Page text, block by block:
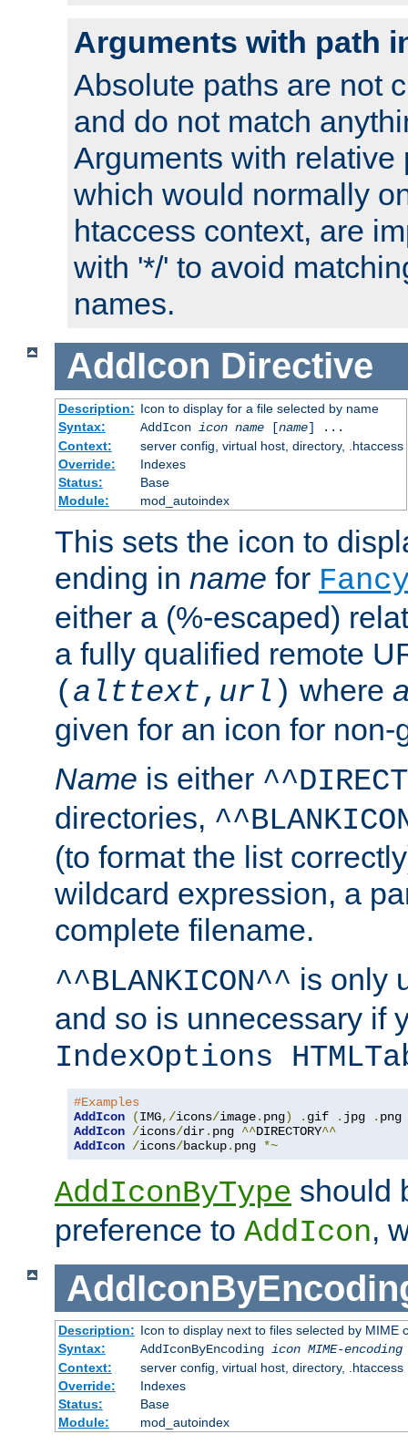
Arguments with path
Absolute paths are not
and do not match
Arguments with relative
which would normally
htaccess context, are
with '*/' to avoid
names.
AddIcon Directive
Description: Icon to display for a file selected by name
Syntax:
AddIcon icon name[name] ...
Context:
server config, virtual host, directory, .htaccess
Override:
Indexes
Status:
Base
Module:
mod_autoindex
This sets the icon to
ending in name for
either a (%-escaped)
a fully qualified remote
( alttext, url ) where
given for an icon for
Name is either
directories,
(to format the list
wildcard expression, a
complete filename.
^^BLANKICON^^ is only
and so is unnecessary if
IndexOptions
#Examples
AddIcon
(IMG,/icons/image. png) . gif . jpg .
AddIcon /icons/dir. png ^^DIRECTORY^^
AddIcon /icons/backup. png *~
AddIconByType should
preference to AddIcon,
Description: Icon to display next to files selected by MIME
Syntax:
AddIconByEncoding icon MIME-encoding
Context:
server config, virtual host, directory, .htaccess
Override:
Indexes
Status:
Base
Module:
mod_autoindex